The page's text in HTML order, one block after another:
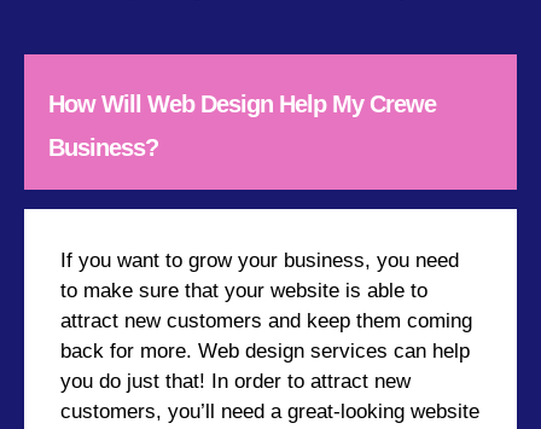
How Will Web Design Help My Crewe
Business?
If you want to grow your business, you need
to make sure that your website is able to
attract new customers and keep them coming
back for more. Web design services can help
you do just that! In order to attract new
customers, you’ll need a great-looking website